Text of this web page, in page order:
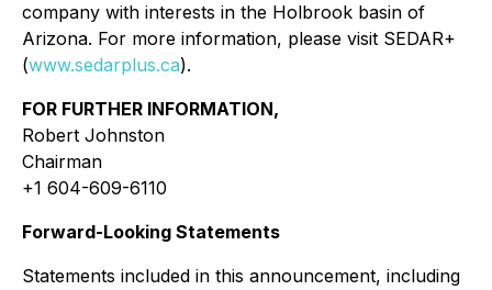
company with interests in the Holbrook basin of
Arizona. For more information, please visit SEDAR+
(www.sedarplus.ca).
FOR FURTHER INFORMATION,
Robert Johnston
Chairman
+1 604-609-6110
Forward-Looking Statements
Statements included in this announcement, including